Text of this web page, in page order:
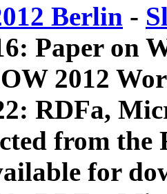
Berlin -
Paper on
2012
RDFa,
from
for